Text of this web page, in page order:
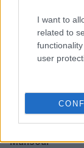
I want to
related to
user
Mansour